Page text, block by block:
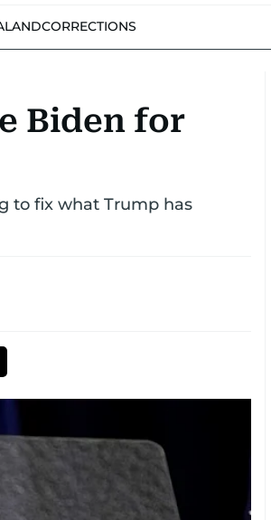
CORRECTIONS
Biden for
to fix what Trump has